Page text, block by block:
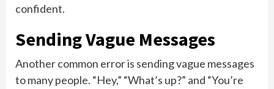
confident.
Sending Vague Messages
Another common error is sending vague messages
to many people. “Hey,” “What’s up?” and “You’re